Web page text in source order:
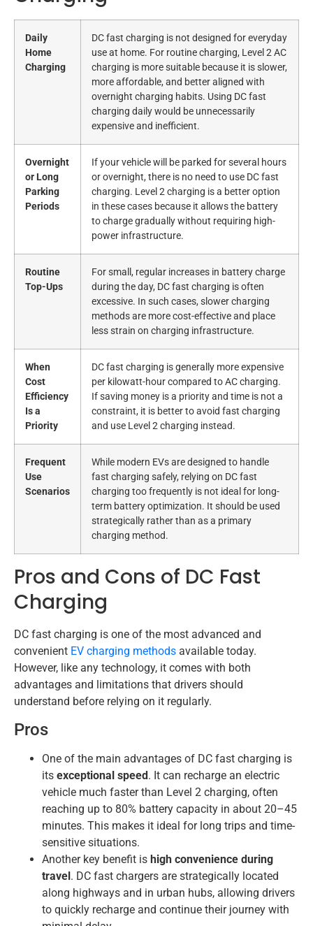
Daily
Home
Charging
DC fast charging is not designed for everyday
use at home. For routine charging, Level 2 AC
charging is more suitable because it is slower,
more affordable, and better aligned with
overnight charging habits. Using DC fast
charging daily would be unnecessarily
expensive and inefficient.
Overnight
or Long
Parking
Periods
If your vehicle will be parked for several hours
or overnight, there is no need to use DC fast
charging. Level 2 charging is a better option
in these cases because it allows the battery
to charge gradually without requiring high-
power infrastructure.
Routine
Top-Ups
For small, regular increases in battery charge
during the day, DC fast charging is often
excessive. In such cases, slower charging
methods are more cost-effective and place
less strain on charging infrastructure.
When
Cost
Efficiency
Is a
Priority
DC fast charging is generally more expensive
per kilowatt-hour compared to AC charging.
If saving money is a priority and time is not a
constraint, it is better to avoid fast charging
and use Level 2 charging instead.
Frequent
Use
Scenarios
While modern EVs are designed to handle
fast charging safely, relying on DC fast
charging too frequently is not ideal for long-
term battery optimization. It should be used
strategically rather than as a primary
charging method.
Pros and Cons of DC Fast
Charging
DC fast charging is one of the most advanced and
convenient EV charging methods available today.
However, like any technology, it comes with both
advantages and limitations that drivers should
understand before relying on it regularly.
Pros
One of the main advantages of DC fast charging is
its exceptional speed. It can recharge an electric
vehicle much faster than Level 2 charging, often
reaching up to 80% battery capacity in about 20–45
minutes. This makes it ideal for long trips and time-
sensitive situations.
Another key benefit is high convenience during
travel. DC fast chargers are strategically located
along highways and in urban hubs, allowing drivers
to quickly recharge and continue their journey with